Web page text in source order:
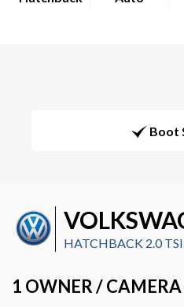
Boot
HATCHBACK 2.0
1 OWNER /